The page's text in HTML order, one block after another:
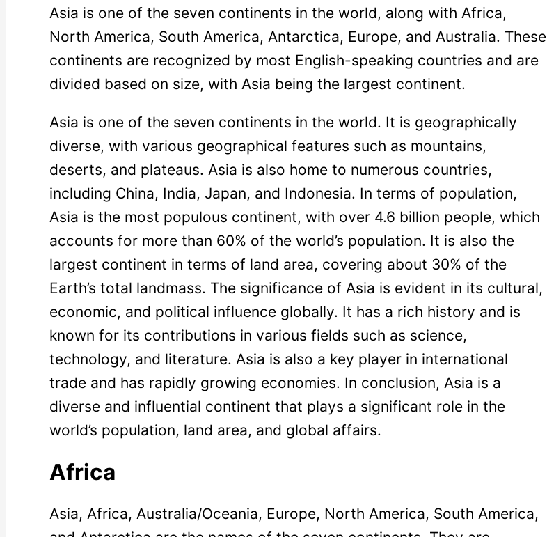
Asia is one of the seven continents in the world, along with Africa,
North America, South America, Antarctica, Europe, and Australia. These
continents are recognized by most English-speaking countries and are
divided based on size, with Asia being the largest continent.
Asia is one of the seven continents in the world. It is geographically
diverse, with various geographical features such as mountains,
deserts, and plateaus. Asia is also home to numerous countries,
including China, India, Japan, and Indonesia. In terms of population,
Asia is the most populous continent, with over 4.6 billion people, which
accounts for more than 60% of the world’s population. It is also the
largest continent in terms of land area, covering about 30% of the
Earth’s total landmass. The significance of Asia is evident in its cultural,
economic, and political influence globally. It has a rich history and is
known for its contributions in various fields such as science,
technology, and literature. Asia is also a key player in international
trade and has rapidly growing economies. In conclusion, Asia is a
diverse and influential continent that plays a significant role in the
world’s population, land area, and global affairs.
Africa
Asia, Africa, Australia/Oceania, Europe, North America, South America,